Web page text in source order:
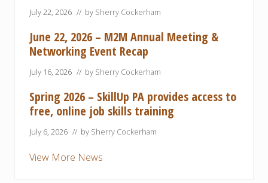
July 22, 2026 // by Sherry Cockerham
June 22, 2026 – M2M Annual Meeting &
Networking Event Recap
July 16, 2026 // by Sherry Cockerham
Spring 2026 – SkillUp PA provides access to
free, online job skills training
July 6, 2026 // by Sherry Cockerham
View More News